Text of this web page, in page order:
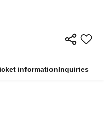
informationInquiries